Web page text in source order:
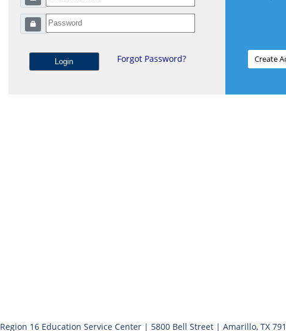
Forgot Password?
Region 16 Education Service Center | 5800 Bell Street | Amarillo, TX